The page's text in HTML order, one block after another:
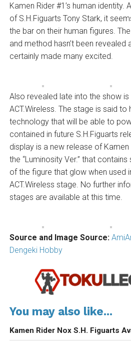
Kamen Rider #1’s human identity.
of S.H.Figuarts Tony Stark, it
the bar on their human figures.
and method hasn’t been revealed
certainly made many excited.
Also revealed late into the show
ACT.Wireless. The stage is said to
technology that will be able to
contained in future S.H.Figuarts
display is a new release of
the “Luminosity Ver.” that contains
of the figure that glow when used
ACT.Wireless stage. No further
stages are available at this time.
Source and Image Source:
Dengeki Hobby
You may also like...
Kamen Rider Nox S.H. Figuarts